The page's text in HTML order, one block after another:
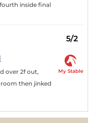
inside final
5/2
over 2f out,
then jinked
My Stable